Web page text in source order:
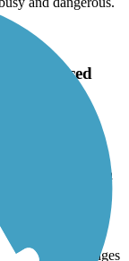
105 miles from
the distance at a
had a lot of
so we had to
some long
where we
but most bridges